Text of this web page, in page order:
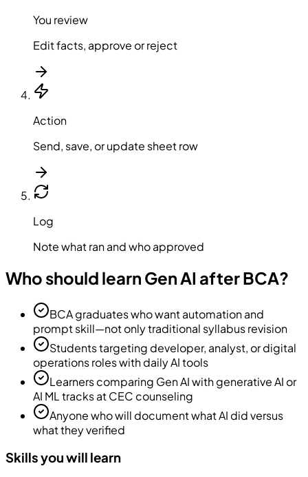
You review
Edit facts, approve or reject
Action
Send, save, or update sheet row
Log
Note what ran and who approved
Who should learn Gen AI after BCA?
BCA graduates who want automation and
prompt skill—not only traditional syllabus revision
Students targeting developer, analyst, or digital
operations roles with daily AI tools
Learners comparing Gen AI with generative AI or
AI ML tracks at CEC counseling
Anyone who will document what AI did versus
what they verified
Skills you will learn